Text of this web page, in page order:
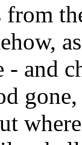
from
- and